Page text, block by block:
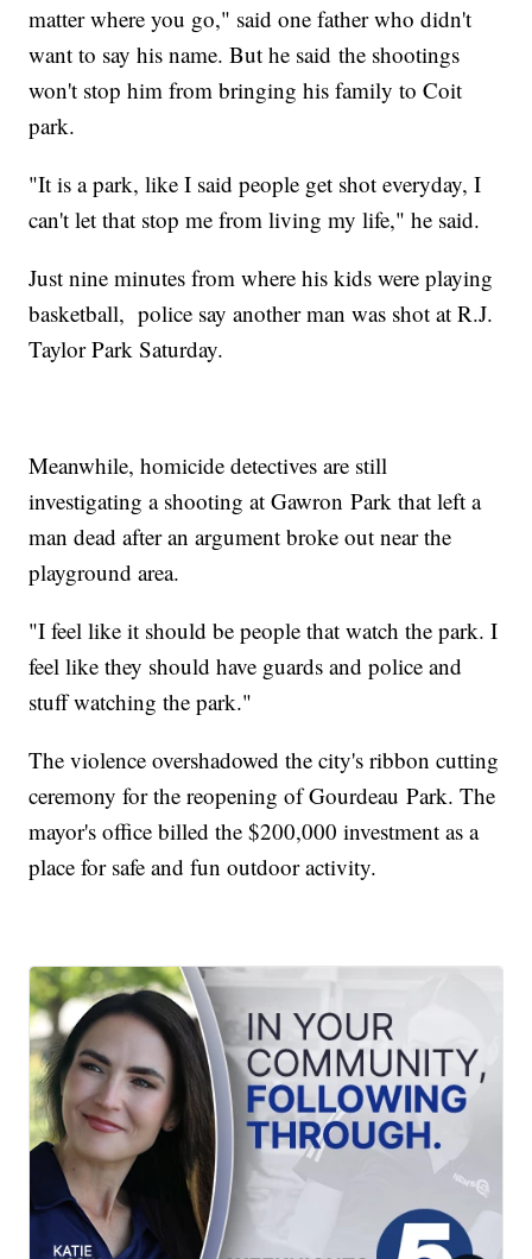
matter where you go," said one father who didn't
want to say his name. But he said the shootings
won't stop him from bringing his family to Coit
park.
"It is a park, like I said people get shot everyday, I
can't let that stop me from living my life," he said.
Just nine minutes from where his kids were playing
basketball, police say another man was shot at R.J.
Taylor Park Saturday.
Meanwhile, homicide detectives are still
investigating a shooting at Gawron Park that left a
man dead after an argument broke out near the
playground area.
"I feel like it should be people that watch the park. I
feel like they should have guards and police and
stuff watching the park."
The violence overshadowed the city's ribbon cutting
ceremony for the reopening of Gourdeau Park. The
mayor's office billed the $200,000 investment as a
place for safe and fun outdoor activity.